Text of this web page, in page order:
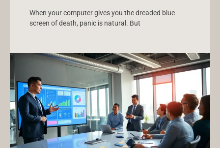
When your computer gives you the dreaded blue
screen of death, panic is natural. But